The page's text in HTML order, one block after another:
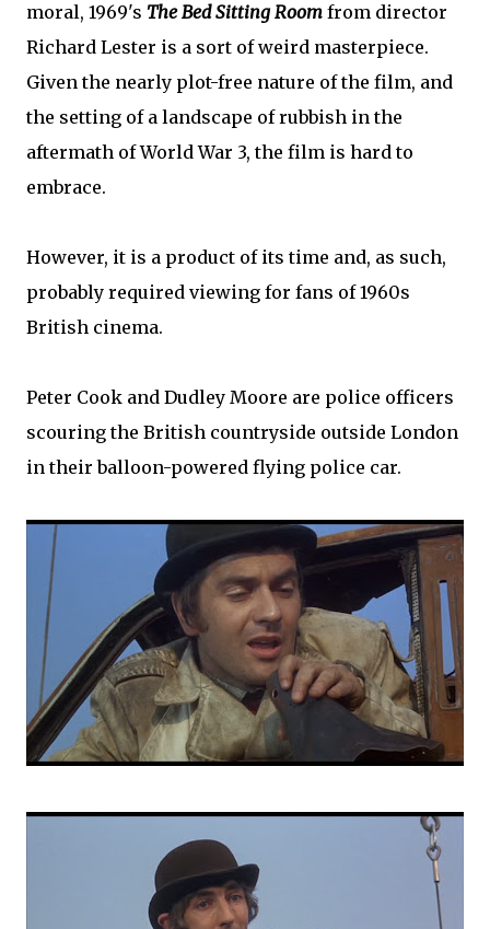
moral, 1969's The Bed Sitting Room from director
Richard Lester is a sort of weird masterpiece.
Given the nearly plot-free nature of the film, and
the setting of a landscape of rubbish in the
aftermath of World War 3, the film is hard to
embrace.
However, it is a product of its time and, as such,
probably required viewing for fans of 1960s
British cinema.
Peter Cook and Dudley Moore are police officers
scouring the British countryside outside London
in their balloon-powered flying police car.